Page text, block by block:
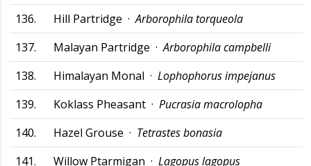
136. Hill Partridge ·Arborophila torqueola
137.
Malayan Partridge ·Arborophila campbelli
138.
Himalayan Monal · Lophophorus impejanus
139.
Koklass Pheasant · Pucrasia macrolopha
140.
Hazel Grouse · Tetrastes bonasia
141.
Willow Ptarmigan · Lagopus lagopus